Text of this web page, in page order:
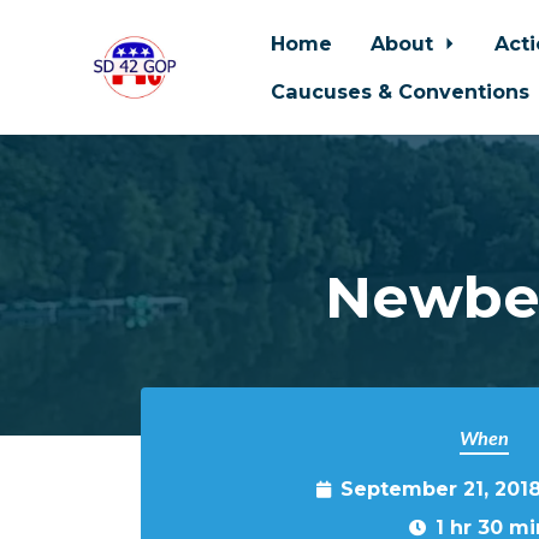
Home About
Caucuses & Conventions
When
September 21,
1 hr 30